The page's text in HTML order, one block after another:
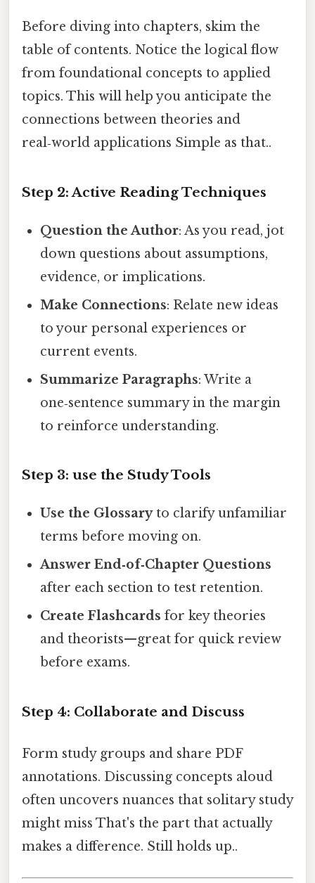
Before diving into chapters, skim the
table of contents. Notice the logical flow
from foundational concepts to applied
topics. This will help you anticipate the
connections between theories and
real‑world applications Simple as that..
Step 2: Active Reading Techniques
Question the Author: As you read, jot
down questions about assumptions,
evidence, or implications.
Make Connections: Relate new ideas
to your personal experiences or
current events.
Summarize Paragraphs: Write a
one‑sentence summary in the margin
to reinforce understanding.
Step 3: use the Study Tools
Use the Glossaryto clarify unfamiliar
terms before moving on.
Answer End‑of‑Chapter Questions
after each section to test retention.
Create Flashcards for key theories
and theorists—great for quick review
before exams.
Step 4: Collaborate and Discuss
Form study groups and share PDF
annotations. Discussing concepts aloud
often uncovers nuances that solitary study
might miss That's the part that actually
makes a difference. Still holds up..